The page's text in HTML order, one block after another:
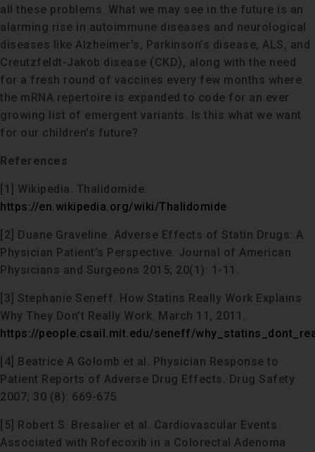
all these problems. What we may see in the future is an
alarming rise in autoimmune diseases and neurological
diseases like Alzheimer’s, Parkinson’s disease, ALS, and
Creutzfeldt-Jakob disease (CKD), along with the need
for a fresh round of vaccines every few months where
the mRNA repertoire is expanded to code for an ever
growing list of emergent variants. Is this what we want
for our children’s future?
References
[1] Wikipedia. Thalidomide.
https://en.wikipedia.org/wiki/Thalidomide
[2] Duane Graveline. Adverse Effects of Statin Drugs: A
Physician Patient’s Perspective. Journal of American
Physicians and Surgeons 2015; 20(1): 1-11.
[3] Stephanie Seneff. How Statins Really Work Explains
Why They Don’t Really Work. March 11, 2011.
https://people.csail.mit.edu/seneff/
[4] Beatrice A Golomb et al. Physician Response to
Patient Reports of Adverse Drug Effects. Drug Safety
2007; 30 (8): 669-675.
[5] Robert S. Bresalier et al. Cardiovascular Events
Associated with Rofecoxib in a Colorectal Adenoma